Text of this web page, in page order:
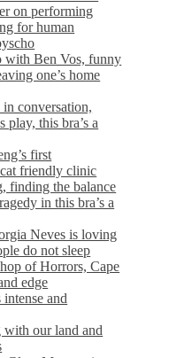
on performing
for human
with Ben Vos, funny
one’s home
conversation,
play, this bra’s a
first
friendly clinic
finding the balance
in this bra’s a
Neves is loving
do not sleep
of Horrors, Cape
edge
and
our land and